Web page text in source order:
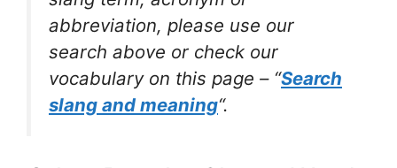
abbreviation, please use our
search above or check our
vocabulary on this page – “Search
slang and meaning“.